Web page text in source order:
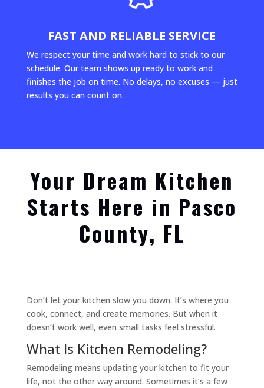
FAST AND RELIABLE SERVICE
We respect your time and work hard to stick to our
schedule. Our team shows up ready to work and
finishes the job on time. No delays, no excuses — just
results you can count on.
Your Dream Kitchen
Starts Here in Pasco
County, FL
Don’t let your kitchen slow you down. It’s where you
cook, connect, and create memories. But when it
doesn’t work well, even small tasks feel stressful.
What Is Kitchen Remodeling?
Remodeling means updating your kitchen to fit your
life, not the other way around. Sometimes it’s a few